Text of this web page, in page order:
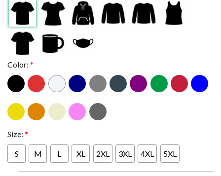
Color: *
Size: *
S M L XL 2XL 3XL 4XL 5XL